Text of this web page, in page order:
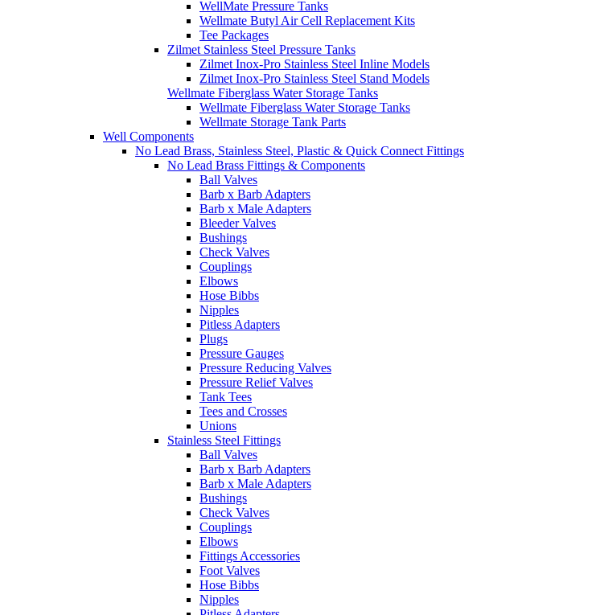
WellMate Pressure Tanks
Wellmate Butyl Air Cell Replacement Kits
Tee Packages
Zilmet Stainless Steel Pressure Tanks
Zilmet Inox-Pro Stainless Steel Inline Models
Zilmet Inox-Pro Stainless Steel Stand Models
Wellmate Fiberglass Water Storage Tanks
Wellmate Fiberglass Water Storage Tanks
Wellmate Storage Tank Parts
Well Components
No Lead Brass, Stainless Steel, Plastic & Quick Connect Fittings
No Lead Brass Fittings & Components
Ball Valves
Barb x Barb Adapters
Barb x Male Adapters
Bleeder Valves
Bushings
Check Valves
Couplings
Elbows
Hose Bibbs
Nipples
Pitless Adapters
Plugs
Pressure Gauges
Pressure Reducing Valves
Pressure Relief Valves
Tank Tees
Tees and Crosses
Unions
Stainless Steel Fittings
Ball Valves
Barb x Barb Adapters
Barb x Male Adapters
Bushings
Check Valves
Couplings
Elbows
Fittings Accessories
Foot Valves
Hose Bibbs
Nipples